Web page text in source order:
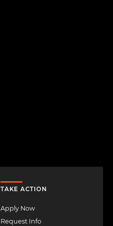
TAKE ACTION
Apply Now
Request Info